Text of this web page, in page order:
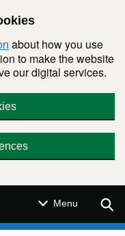
about how you use
to make the website
our digital services.
Menu